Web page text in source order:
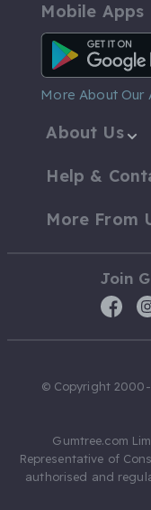
Mobile Apps
Android App
More About Our
About Us
Help &
More From
Join
© Copyright 2000-
Gumtree.com
Representative of
authorised and